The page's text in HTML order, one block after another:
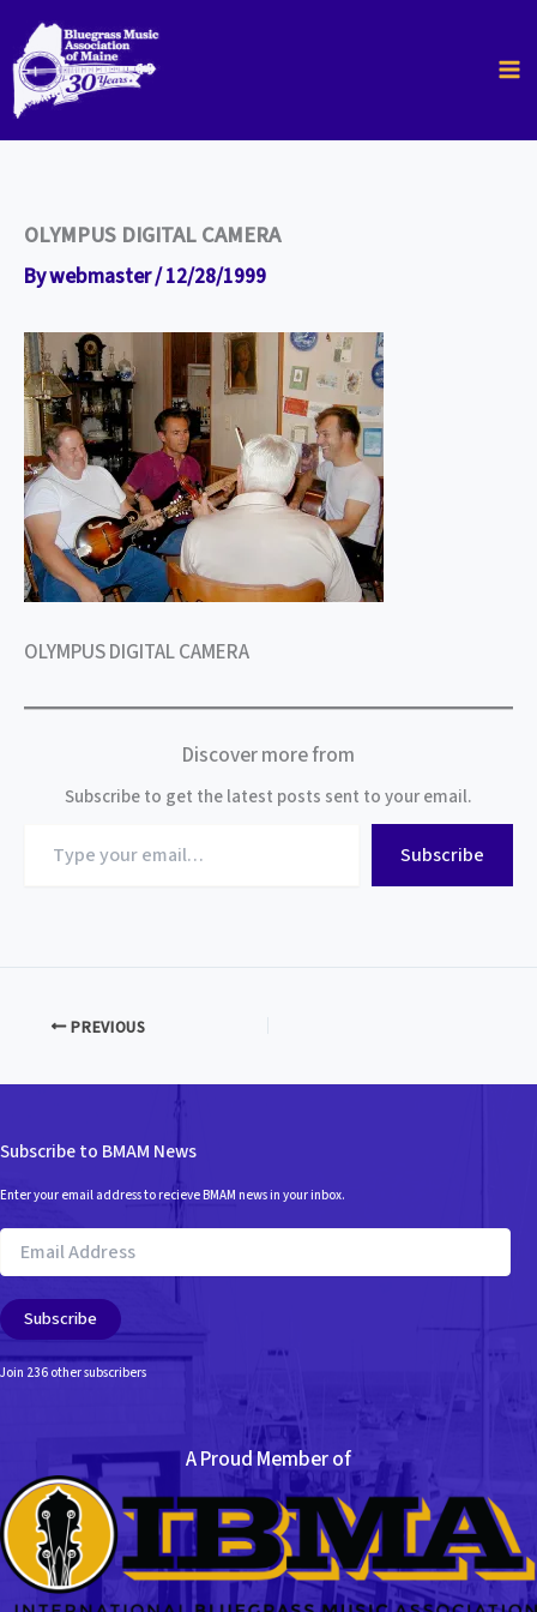
content
OLYMPUS DIGITAL CAMERA
Bywebmaster/12/28/1999
OLYMPUS DIGITAL CAMERA
Discover more from
Subscribe to get the latest posts sent to your email.
your
Subscribe
PREVIOUS
Subscribe to BMAM News
Enter your email address to recieve BMAM news in your inbox.
Email
Address
Subscribe
Join 236 other subscribers
A Proud Member of